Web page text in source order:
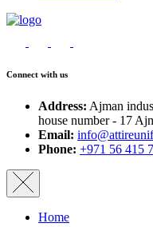
Connect with us
Address: Ajman
house number - 17
Email:
Phone: +971 56 415
Home